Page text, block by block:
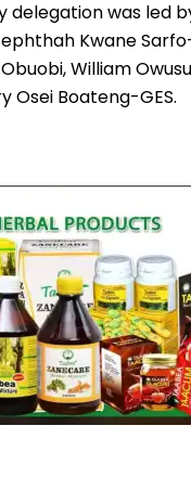
delegation was led
Kwane
William
Osei Boateng-GES.